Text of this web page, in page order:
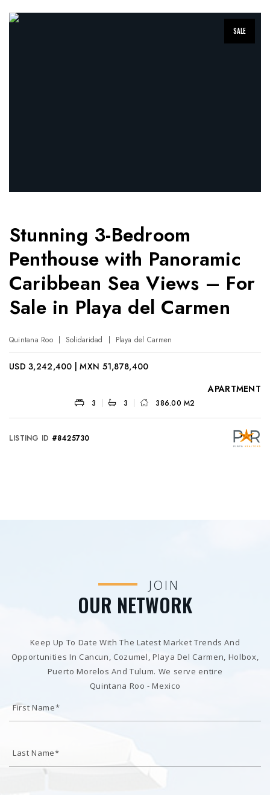
SALE
Stunning 3-Bedroom
Penthouse with Panoramic
Caribbean Sea Views – For
Sale in Playa del Carmen
Quintana Roo Solidaridad Playa del Carmen
USD 3,242,400 | MXN 51,878,400
APARTMENT
3 3 386.00 M2
LISTING ID #8425730
JOIN
OUR NETWORK
Keep Up To Date With The Latest Market Trends And
Opportunities In Cancun, Cozumel, Playa Del Carmen, Holbox,
Puerto Morelos And Tulum. We serve entire
Quintana Roo - Mexico